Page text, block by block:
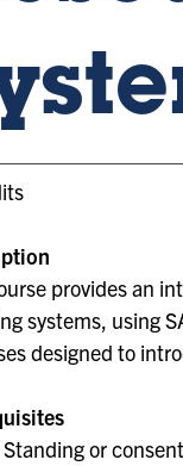
provides an
systems, using
designed to
or